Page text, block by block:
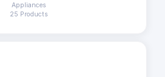
Appliances
25 Products